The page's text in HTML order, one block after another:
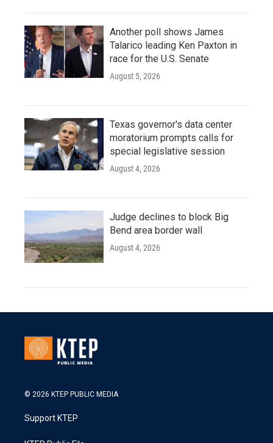
Another poll shows James
Talarico leading Ken Paxton in
race for the U.S. Senate
August 5, 2026
Texas governor's data center
moratorium prompts calls for
special legislative session
August 4, 2026
Judge declines to block Big
Bend area border wall
August 4, 2026
© 2026 KTEP PUBLIC MEDIA
Support KTEP